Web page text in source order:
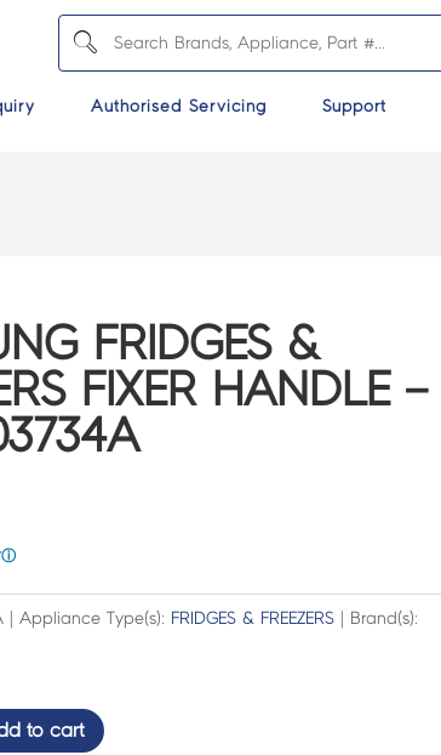
Authorised Servicing Support
FRIDGES &
FIXER HANDLE –
ⓘ
| Appliance Type(s): FRIDGES & FREEZERS| Brand(s):
to cart